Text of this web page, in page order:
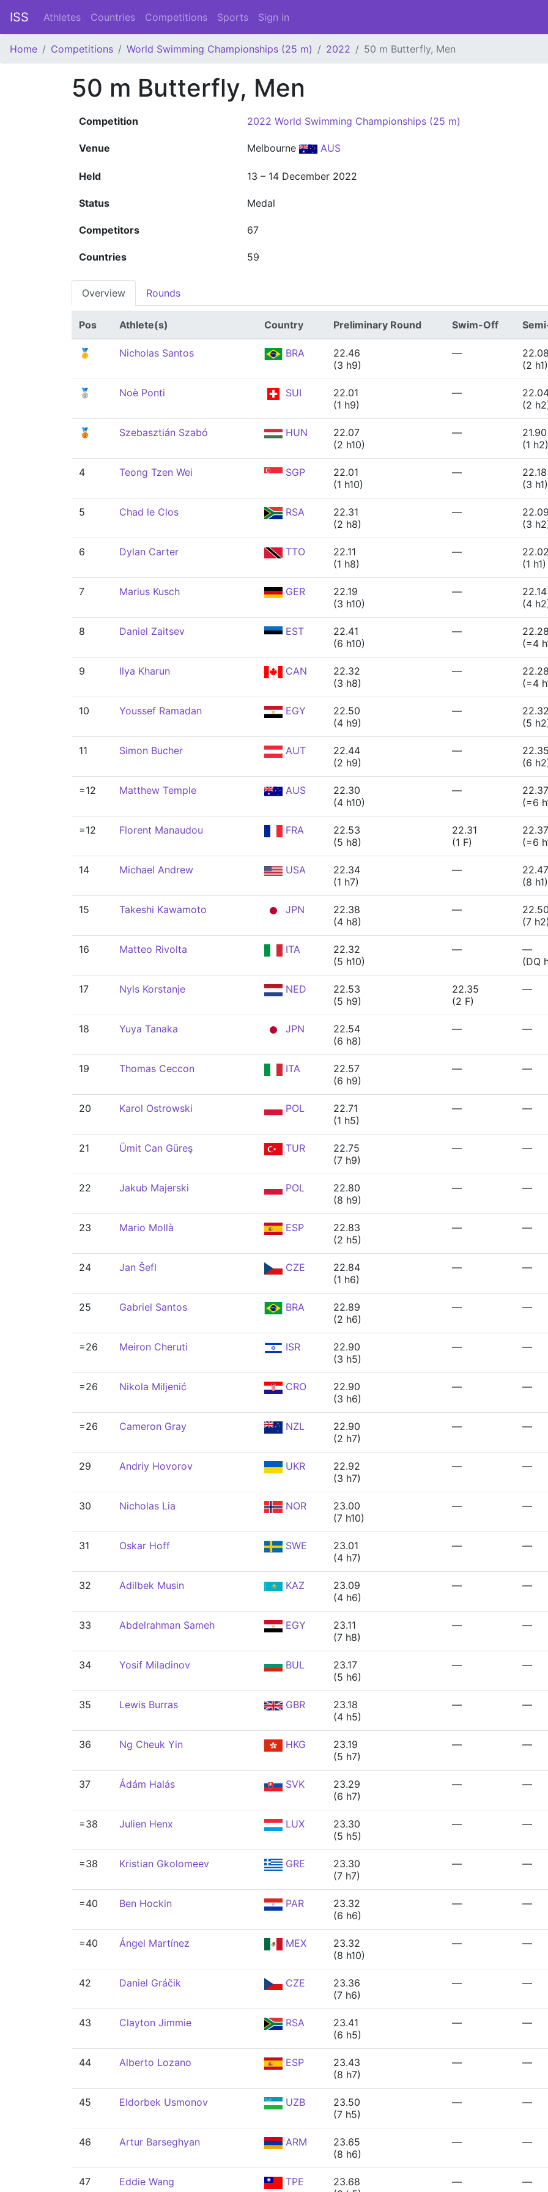
ISS Athletes Countries Competitions Sports Sign in
Home Competitions World Swimming Championships (25 m) 2022 50 m Butterfly, Men
50 m Butterfly, Men
Competition 2022 World Swimming Championships (25 m)
Venue Melbourne AUS
Held 13 – 14 December 2022
Status Medal
Competitors 67
Countries 59
Overview Rounds
Pos Athlete(s) Country Preliminary Round Swim-Off
🥇 Nicholas Santos BRA
22.46
(3 h9)
—
22.08
(2 h1)
🥈 Noè Ponti SUI
22.01
(1 h9)
—
(2
🥉 Szebasztián Szabó HUN
22.07
(2 h10)
—
21.90
(1 h2)
4 Teong Tzen Wei SGP
22.01
(1 h10)
—
22.18
(3 h1)
5 Chad le Clos RSA
22.31
(2 h8)
—
22.09
(3
6 Dylan Carter TTO
22.11
(1 h8)
—
22.02
(1 h1)
7 Marius Kusch GER
22.19
(3 h10)
—
22.14
(4
8 Daniel Zaitsev EST
22.41
(6 h10)
—
22.28
(=4
9 Ilya Kharun CAN
22.32
(3 h8)
—
22.28
(=4
10 Youssef Ramadan EGY
22.50
(4 h9)
—
22.32
(5
11 Simon Bucher AUT
22.44
(2 h9)
—
22.35
(6
=12 Matthew Temple AUS
22.30
(4 h10)
—
22.37
(=6
=12 Florent Manaudou FRA
22.53
(5 h8)
22.31
(1 F)
22.37
(=6
14 Michael Andrew USA
22.34
(1 h7)
—
22.47
(8 h1)
15 Takeshi Kawamoto JPN
22.38
(4 h8)
—
22.50
(7 h2)
16 Matteo Rivolta ITA
22.32
(5 h10)
—
—
(DQ
17 Nyls Korstanje NED
22.53
(5 h9)
22.35
(2 F)
—
18 Yuya Tanaka JPN
22.54
(6 h8)
— —
19 Thomas Ceccon ITA
22.57
(6 h9)
— —
20 Karol Ostrowski POL
22.71
(1 h5)
— —
21 Ümit Can Güreş TUR
22.75
(7 h9)
— —
22 Jakub Majerski POL
22.80
(8 h9)
— —
23 Mario Mollà ESP
22.83
(2 h5)
— —
24 Jan Šefl CZE
22.84
(1 h6)
— —
25 Gabriel Santos BRA
22.89
(2 h6)
— —
=26 Meiron Cheruti ISR
22.90
(3 h5)
— —
=26 Nikola Miljenić CRO
22.90
(3 h6)
— —
=26 Cameron Gray NZL
22.90
(2 h7)
— —
29 Andriy Hovorov UKR
22.92
(3 h7)
— —
30 Nicholas Lia NOR
23.00
(7 h10)
— —
31 Oskar Hoff SWE
23.01
(4 h7)
— —
32 Adilbek Musin KAZ
23.09
(4 h6)
— —
33 Abdelrahman Sameh EGY
23.11
(7 h8)
— —
34 Yosif Miladinov BUL
23.17
(5 h6)
— —
35 Lewis Burras GBR
23.18
(4 h5)
— —
36 Ng Cheuk Yin HKG
23.19
(5 h7)
— —
37 Ádám Halás SVK
23.29
(6 h7)
— —
=38 Julien Henx LUX
23.30
(5 h5)
— —
=38 Kristian Gkolomeev GRE
23.30
(7 h7)
— —
=40 Ben Hockin PAR
23.32
(6 h6)
— —
=40 Ángel Martínez MEX
23.32
(8 h10)
— —
42 Daniel Gráčik CZE
23.36
(7 h6)
— —
43 Clayton Jimmie RSA
23.41
(6 h5)
— —
44 Alberto Lozano ESP
23.43
(8 h7)
— —
45 Eldorbek Usmonov UZB
23.50
(7 h5)
— —
46 Artur Barseghyan ARM
23.65
(8 h6)
— —
47 Eddie Wang TPE
23.68
— —